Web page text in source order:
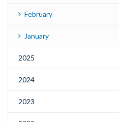
February
January
2025
2024
2023